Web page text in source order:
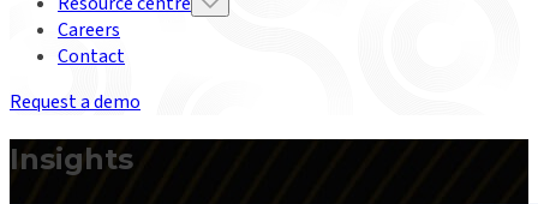
Careers
Contact
Request a demo
Insights